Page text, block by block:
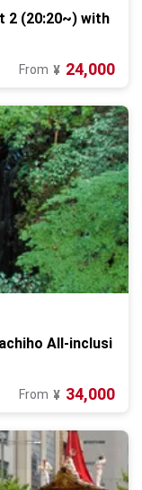
2 (20:20~) with
From ¥ 24,000
All-inclusi
From ¥ 34,000